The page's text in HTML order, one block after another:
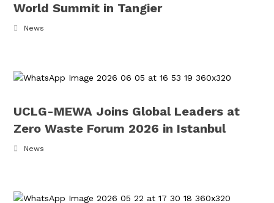
World Summit in Tangier
News
UCLG-MEWA Joins Global Leaders at
Zero Waste Forum 2026 in Istanbul
News